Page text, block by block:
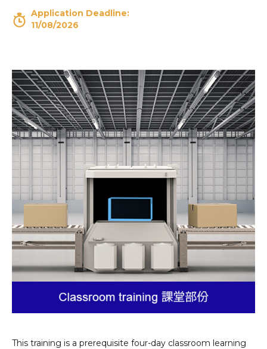
Application Deadline:
11/08/2026
This training is a prerequisite four-day classroom learning